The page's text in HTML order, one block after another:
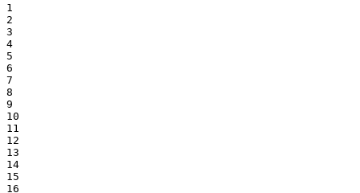
1
2
3
4
5
6
7
8
9
10
11
12
13
14
15
16